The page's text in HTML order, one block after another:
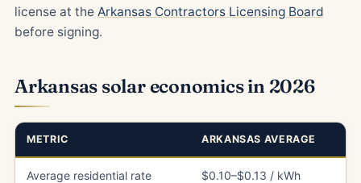
license at the Arkansas Contractors Licensing Board
before signing.
Arkansas solar economics in 2026
METRIC ARKANSAS AVERAGE
Average residential rate $0.10–$0.13 / kWh